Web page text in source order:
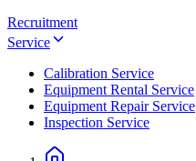
Recruitment
Service
Calibration Service
Equipment Rental Service
Equipment Repair Service
Inspection Service